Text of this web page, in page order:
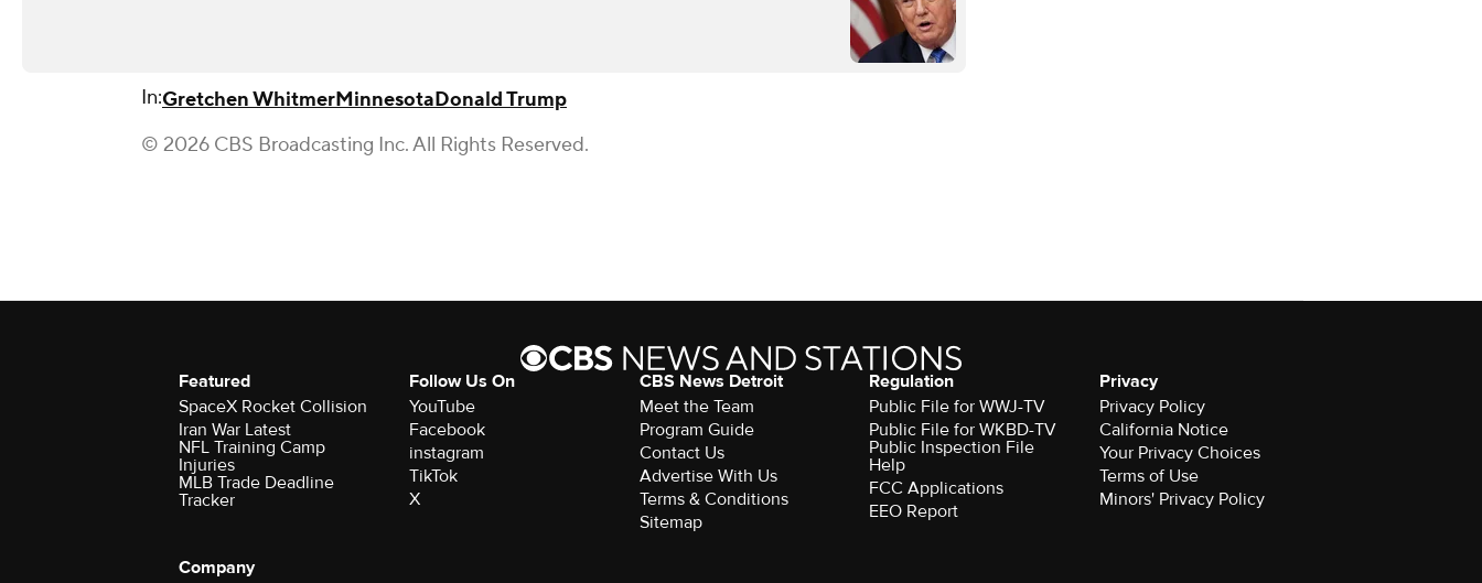
In:Gretchen WhitmerMinnesotaDonald Trump
© 2026 CBS Broadcasting Inc. All Rights Reserved.
Featured
SpaceX Rocket Collision
Iran War Latest
NFL Training Camp
Injuries
MLB Trade Deadline
Tracker
Follow Us On
YouTube
Facebook
instagram
TikTok
X
CBS News Detroit
Meet the Team
Program Guide
Contact Us
Advertise With Us
Terms & Conditions
Sitemap
Regulation
Public File for WWJ-TV
Public File for WKBD-TV
Public Inspection File
Help
FCC Applications
EEO Report
Privacy
Privacy Policy
California Notice
Your Privacy Choices
Terms of Use
Minors' Privacy Policy
Company